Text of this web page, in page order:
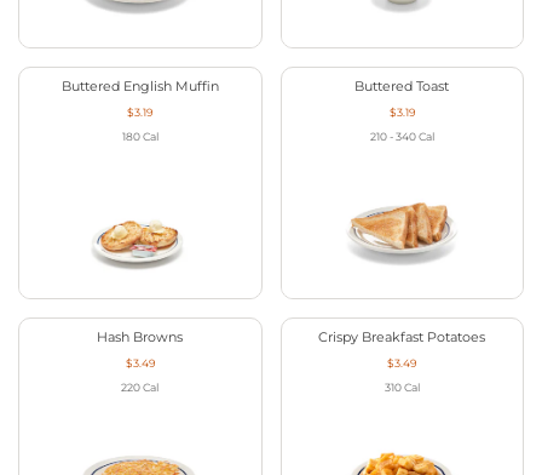
Buttered English Muffin
$3.19
180 Cal
Buttered Toast
$3.19
210 - 340 Cal
Hash Browns
$3.49
220 Cal
Crispy Breakfast Potatoes
$3.49
310 Cal